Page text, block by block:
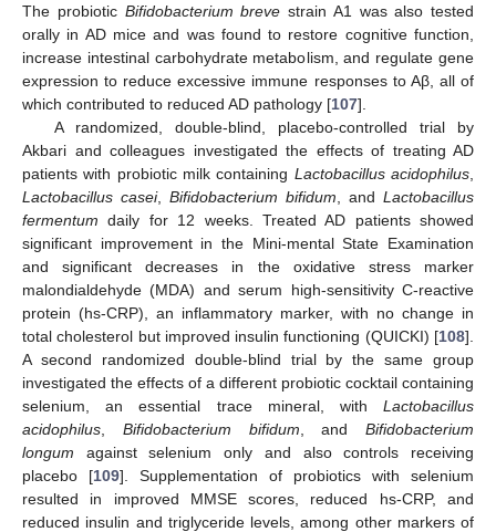
The probiotic Bifidobacterium breve strain A1 was also tested
orally in AD mice and was found to restore cognitive function,
increase intestinal carbohydrate metabolism, and regulate gene
expression to reduce excessive immune responses to Aβ, all of
which contributed to reduced AD pathology [107].
A randomized, double-blind, placebo-controlled trial by
Akbari and colleagues investigated the effects of treating AD
patients with probiotic milk containing Lactobacillus acidophilus
Lactobacillus casei, Bifidobacterium bifidum , and Lactobacillus
fermentum daily for 12 weeks. Treated AD patients showed
significant improvement in the Mini-mental State Examination
and significant decreases in the oxidative stress marker
malondialdehyde (MDA) and serum high-sensitivity C-reactive
protein (hs-CRP), an inflammatory marker, with no change in
total cholesterol but improved insulin functioning (QUICKI) [108].
A second randomized double-blind trial by the same group
investigated the effects of a different probiotic cocktail containing
selenium, an essential trace mineral, with Lactobacillus
acidophilus
Bifidobacterium bifidum , and Bifidobacterium
longum against selenium only and also controls receiving
placebo [109]. Supplementation of probiotics with selenium
resulted in improved MMSE scores, reduced hs-CRP, and
reduced insulin and triglyceride levels, among other markers of